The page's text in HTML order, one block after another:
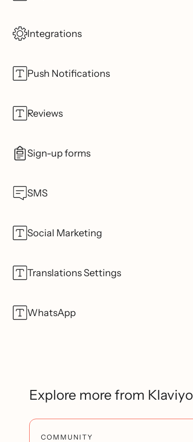
Integrations
Push Notifications
Reviews
Sign-up forms
SMS
Social Marketing
Translations Settings
WhatsApp
Explore more from Klaviyo
COMMUNITY